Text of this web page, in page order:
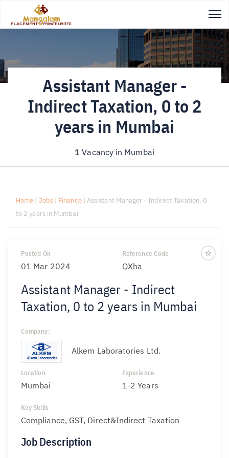
Assistant Manager -
Indirect Taxation, 0 to 2
years in Mumbai
1 Vacancy in Mumbai
Home | Jobs| Finance | Assistant Manager - Indirect Taxation, 0
to 2 years in Mumbai
Posted On
01 Mar 2024
Reference Code
QXha
Assistant Manager - Indirect
Taxation, 0 to 2 years in Mumbai
Company:
Alkem Laboratories Ltd.
Location
Mumbai
Experience
1-2 Years
Key Skills
Compliance, GST, Direct&Indirect Taxation
Job Description